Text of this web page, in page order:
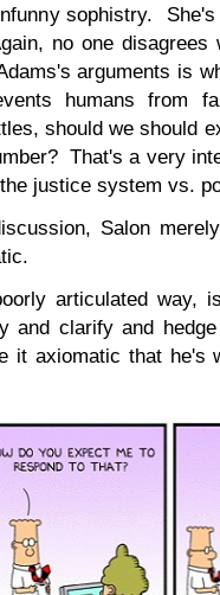
sophistry.
no one disagrees
arguments is
humans from
should we should
That's a very
justice system vs.
Salon
articulated way,
and clarify and
it axiomatic that he's